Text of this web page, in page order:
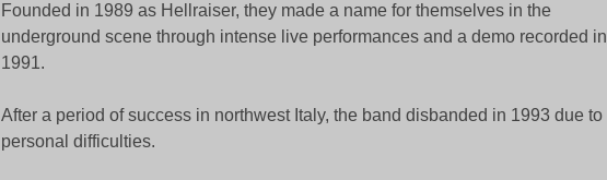
Founded in 1989 as Hellraiser, they made a name for themselves in the
underground scene through intense live performances and a demo recorded in
1991.
After a period of success in northwest Italy, the band disbanded in 1993 due to
personal difficulties.